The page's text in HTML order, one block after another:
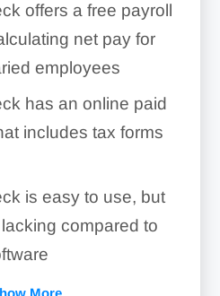
offers a free payroll
net pay for
employees
has an online paid
includes tax forms
is easy to use, but
compared to
has no customer
More